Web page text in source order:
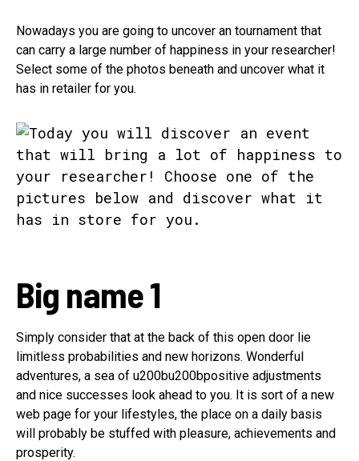
Nowadays you are going to uncover an tournament that
can carry a large number of happiness in your researcher!
Select some of the photos beneath and uncover what it
has in retailer for you.
Big name 1
Simply consider that at the back of this open door lie
limitless probabilities and new horizons. Wonderful
adventures, a sea of ​​u200bu200bpositive adjustments
and nice successes look ahead to you. It is sort of a new
web page for your lifestyles, the place on a daily basis
will probably be stuffed with pleasure, achievements and
prosperity.